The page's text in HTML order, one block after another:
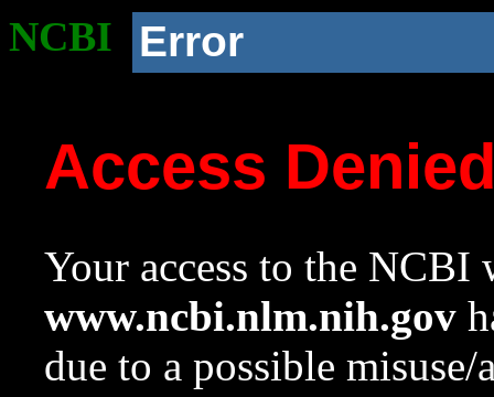
NCBI Error
Access
Your access to the NCBI
www.ncbi.nlm.nih.gov
due to a possible